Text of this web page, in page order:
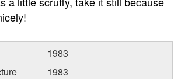
1983
1983